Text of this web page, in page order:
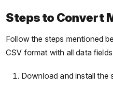
Steps to Convert
Follow the steps mentioned
CSV format with all data
Download and install the